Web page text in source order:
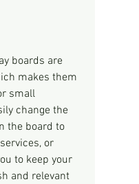
boards are
makes them
small
change the
the board to
or
to keep your
and relevant